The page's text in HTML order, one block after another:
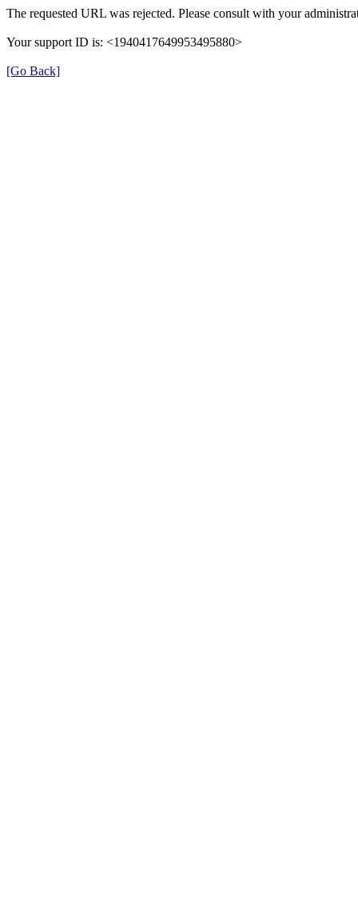
The requested URL was rejected. Please consult with your
Your support ID is: <1940417649953495880>
[Go Back]